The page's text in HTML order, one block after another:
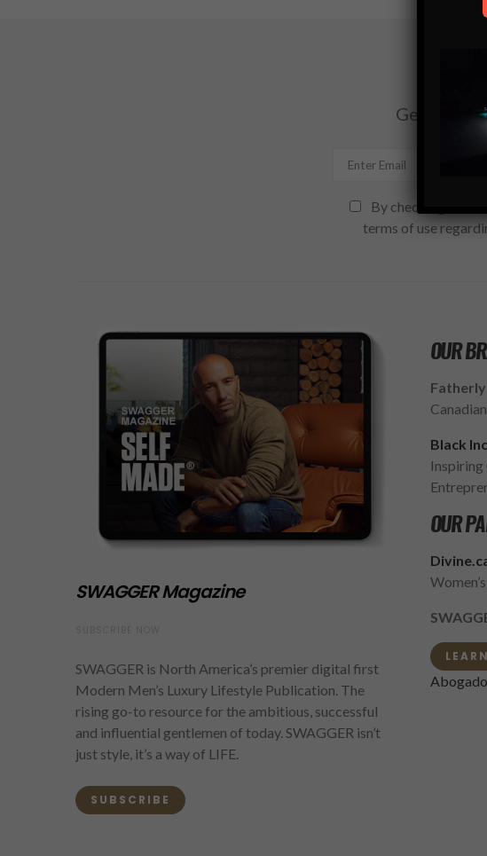
Get the
By checking this
terms of use
SWAGGER Magazine
SWAGGER is North America’s premier digital first
Modern Men’s Luxury Lifestyle Publication. The
rising go-to resource for the ambitious, successful
and influential gentlemen of today. SWAGGER isn’t
just style, it’s a way of LIFE.
SUBSCRIBE
OUR
Black
Inspiring
OUR